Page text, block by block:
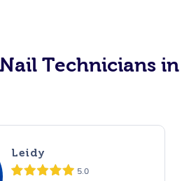
Technicians in
Leidy
5.0